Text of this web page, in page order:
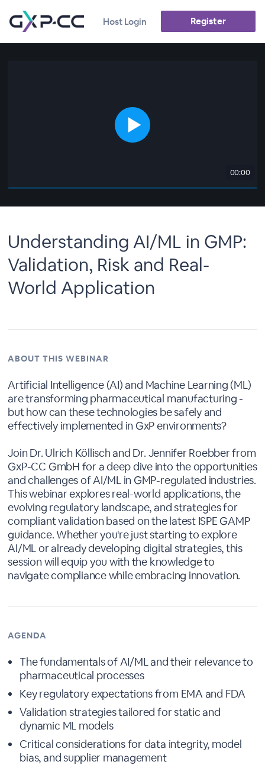
Host Login Register
00:00
Understanding AI/ML in GMP:
Validation, Risk and Real-
World Application
ABOUT THIS WEBINAR
Artificial Intelligence (AI) and Machine Learning (ML)
are transforming pharmaceutical manufacturing -
but how can these technologies be safely and
effectively implemented in GxP environments?
Join Dr. Ulrich Köllisch and Dr. Jennifer Roebber from
GxP-CC GmbH for a deep dive into the opportunities
and challenges of AI/ML in GMP-regulated industries.
This webinar explores real-world applications, the
evolving regulatory landscape, and strategies for
compliant validation based on the latest ISPE GAMP
guidance. Whether you're just starting to explore
AI/ML or already developing digital strategies, this
session will equip you with the knowledge to
navigate compliance while embracing innovation.
AGENDA
The fundamentals of AI/ML and their relevance to
pharmaceutical processes
Key regulatory expectations from EMA and FDA
Validation strategies tailored for static and
dynamic ML models
Critical considerations for data integrity, model
bias, and supplier management